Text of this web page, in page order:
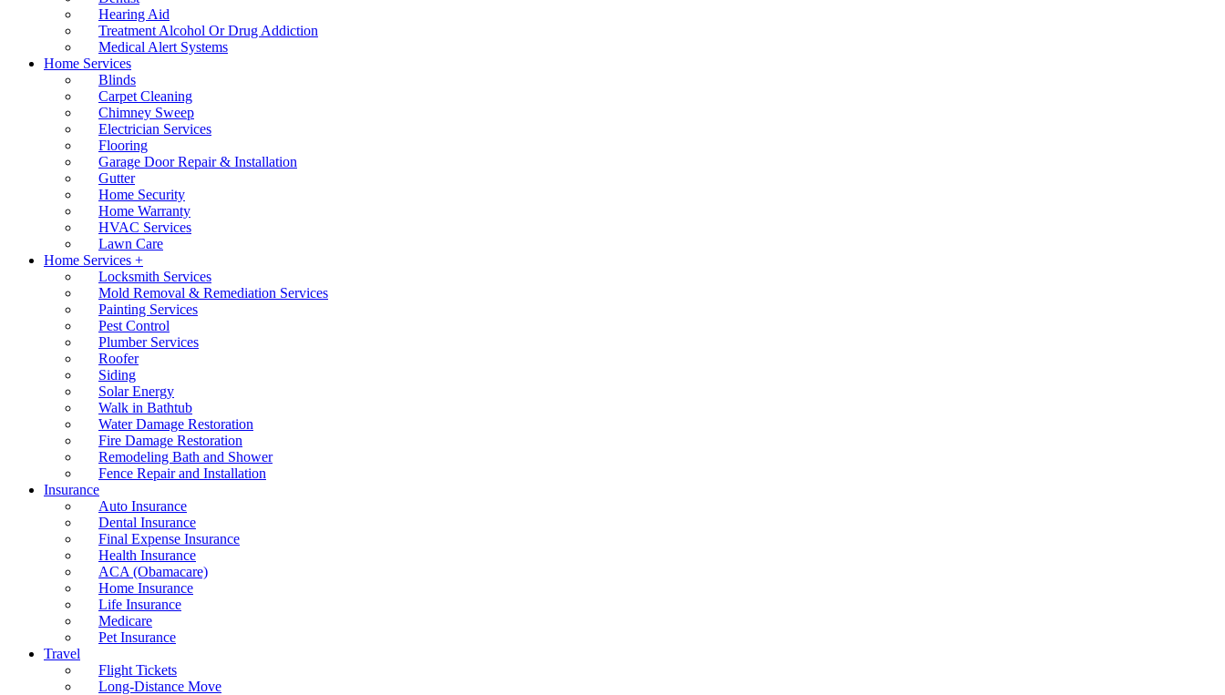
Hearing Aid
Treatment Alcohol Or Drug Addiction
Medical Alert Systems
Home Services
Blinds
Carpet Cleaning
Chimney Sweep
Electrician Services
Flooring
Garage Door Repair & Installation
Gutter
Home Security
Home Warranty
HVAC Services
Lawn Care
Home Services +
Locksmith Services
Mold Removal & Remediation Services
Painting Services
Pest Control
Plumber Services
Roofer
Siding
Solar Energy
Walk in Bathtub
Water Damage Restoration
Fire Damage Restoration
Remodeling Bath and Shower
Fence Repair and Installation
Insurance
Auto Insurance
Dental Insurance
Final Expense Insurance
Health Insurance
ACA (Obamacare)
Home Insurance
Life Insurance
Medicare
Pet Insurance
Travel
Flight Tickets
Long-Distance Move